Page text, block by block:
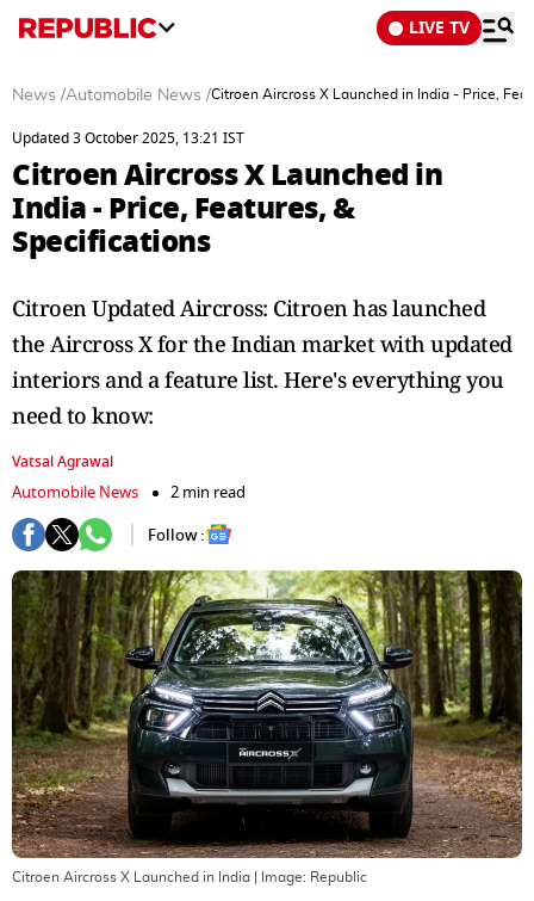
LIVE TV
News /Automobile News /Citroen Aircross X Launched in India - Price,
Updated 3 October 2025, 13:21 IST
Citroen Aircross X Launched in
India - Price, Features, &
Specifications
Citroen Updated Aircross: Citroen has launched
the Aircross X for the Indian market with updated
interiors and a feature list. Here's everything you
need to know:
Vatsal Agrawal
Automobile News
2 min read
Follow :
Citroen Aircross X Launched in India | Image: Republic